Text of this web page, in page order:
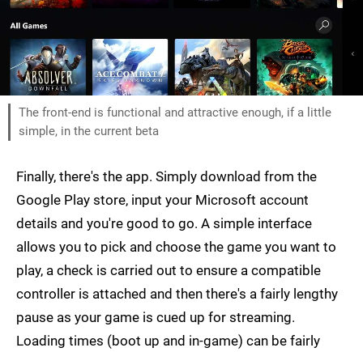
The front-end is functional and attractive enough, if a little
simple, in the current beta
Finally, there's the app. Simply download from the
Google Play store, input your Microsoft account
details and you're good to go. A simple interface
allows you to pick and choose the game you want to
play, a check is carried out to ensure a compatible
controller is attached and then there's a fairly lengthy
pause as your game is cued up for streaming.
Loading times (boot up and in-game) can be fairly